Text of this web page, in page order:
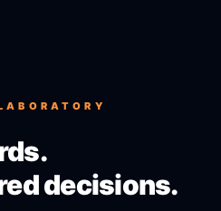
decisions.